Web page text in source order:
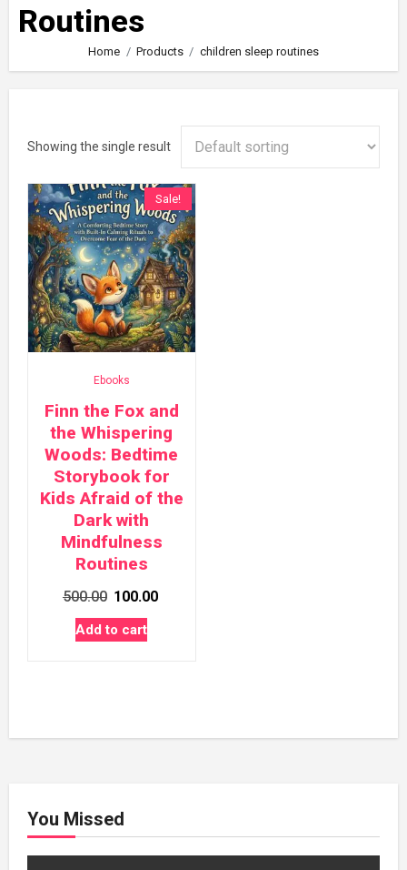
Routines
Home Products children sleep routines
Showing the single result
Sale!
Ebooks
Finn the Fox and
the Whispering
Woods: Bedtime
Storybook for
Kids Afraid of the
Dark with
Mindfulness
Routines
500.00 Original
price
was:
100.00
Add to cart
You Missed